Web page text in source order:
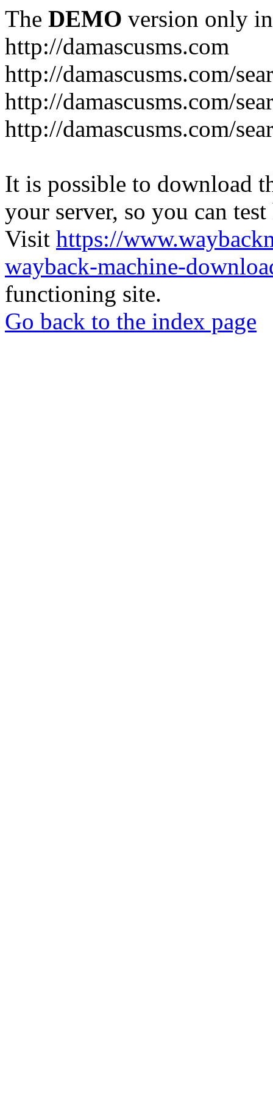
The DEMO version only
http://damascusms.com
It is possible to download
your server, so you can
Visit https://
wayback-machine-
functioning site.
Go back to the index page